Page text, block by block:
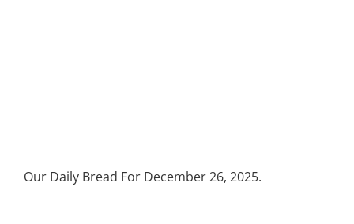
Our Daily Bread For December 26, 2025.